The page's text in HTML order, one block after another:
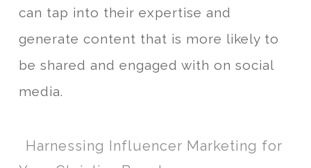
can tap into their expertise and
generate content that is more likely to
be shared and engaged with on social
media.
Harnessing Influencer Marketing for